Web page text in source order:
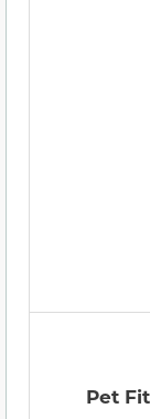
Pet